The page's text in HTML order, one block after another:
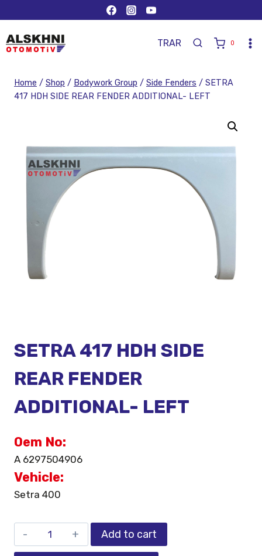
TRAR 0
Home / Shop / Bodywork Group / Side Fenders / SETRA
417 HDH SIDE REAR FENDER ADDITIONAL- LEFT
SETRA 417 HDH SIDE
REAR FENDER
ADDITIONAL- LEFT
Oem No:
A 6297504906
Vehicle:
Setra 400
Add to cart